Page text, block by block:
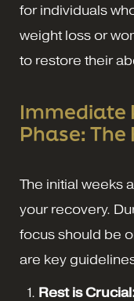
for individuals
weight loss or
to restore their
Immediate
Phase:
The initial weeks
your recovery.
focus should be
are key
Rest is